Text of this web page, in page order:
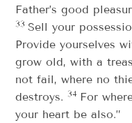
Father’s good
33 Sell your
Provide yourselves
grow old, with a
not fail, where no
destroys.34 For
your heart be also.”